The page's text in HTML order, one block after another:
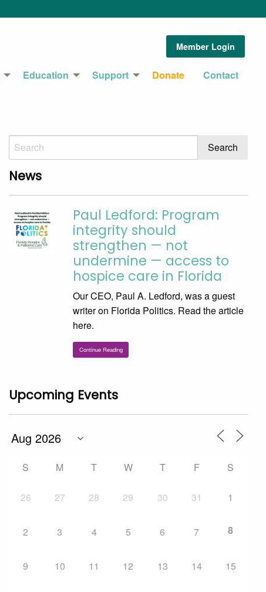
Member Login
Education Support Donate Contact
News
Paul Ledford: Program
integrity should
strengthen — not
undermine — access to
hospice care in Florida
Our CEO, Paul A. Ledford, was a guest
writer on Florida Politics. Read the article
here.
Continue Reading
Upcoming Events
S M T W T F S
26 27 28 29 30 31 1
2 3 4 5 6 7 8
9 10 11 12 13 14 15